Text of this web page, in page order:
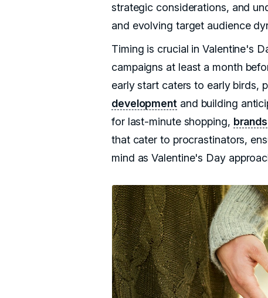
strategic considerations, and
and evolving target audience
Timing is crucial in Valentine's
campaigns at least a month
early start caters to early birds,
development and building
for last-minute shopping, brands
that cater to procrastinators,
mind as Valentine's Day